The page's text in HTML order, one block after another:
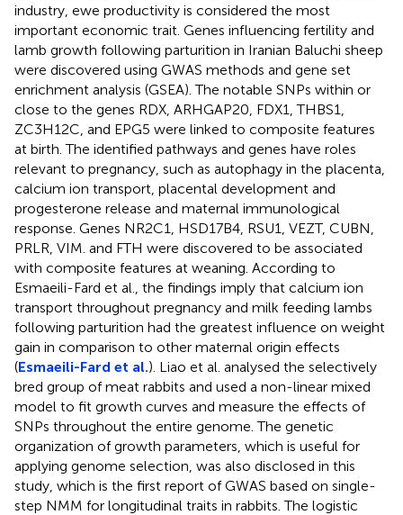
industry, ewe productivity is considered the most
important economic trait. Genes influencing fertility and
lamb growth following parturition in Iranian Baluchi sheep
were discovered using GWAS methods and gene set
enrichment analysis (GSEA). The notable SNPs within or
close to the genes RDX, ARHGAP20, FDX1, THBS1,
ZC3H12C, and EPG5 were linked to composite features
at birth. The identified pathways and genes have roles
relevant to pregnancy, such as autophagy in the placenta,
calcium ion transport, placental development and
progesterone release and maternal immunological
response. Genes NR2C1, HSD17B4, RSU1, VEZT, CUBN,
PRLR, VIM. and FTH were discovered to be associated
with composite features at weaning. According to
Esmaeili-Fard et al., the findings imply that calcium ion
transport throughout pregnancy and milk feeding lambs
following parturition had the greatest influence on weight
gain in comparison to other maternal origin effects
(Esmaeili-Fard et al.). Liao et al. analysed the selectively
bred group of meat rabbits and used a non-linear mixed
model to fit growth curves and measure the effects of
SNPs throughout the entire genome. The genetic
organization of growth parameters, which is useful for
applying genome selection, was also disclosed in this
study, which is the first report of GWAS based on single-
step NMM for longitudinal traits in rabbits. The logistic